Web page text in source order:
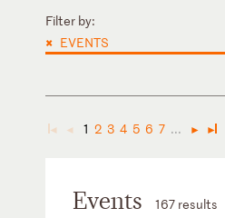
Filter by:
× EVENTS
◄ ◄ 1 2 3 4 5 6 7 ... ► ►
Events 167 results